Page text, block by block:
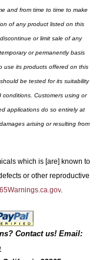
and from time to time to make
of any product listed on this
or limit sale of any
or permanently basis
use its products offered on this
be tested for its suitability
Customers using or
applications do so entirely at
arising or resulting from
which is [are] known to
or other reproductive
.
Contact us! Email: